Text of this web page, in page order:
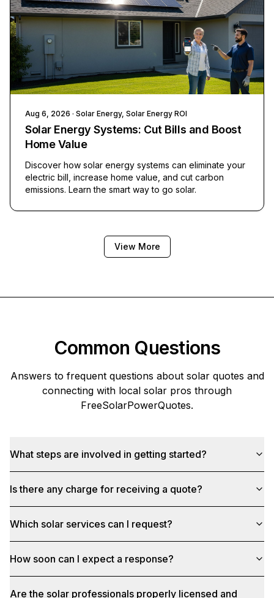
Aug 6, 2026 · Solar Energy, Solar Energy ROI
Solar Energy Systems: Cut Bills and Boost
Home Value
Discover how solar energy systems can eliminate your
electric bill, increase home value, and cut carbon
emissions. Learn the smart way to go solar.
View More
Common Questions
Answers to frequent questions about solar quotes and
connecting with local solar pros through
FreeSolarPowerQuotes.
What steps are involved in getting started?
Is there any charge for receiving a quote?
Which solar services can I request?
How soon can I expect a response?
Are the solar professionals properly licensed and